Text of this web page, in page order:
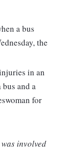
a bus
the
in an
and a
for
involved